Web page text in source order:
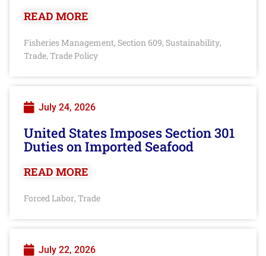
READ MORE
Fisheries Management, Section 609, Sustainability,
Trade, Trade Policy
July 24, 2026
United States Imposes Section 301
Duties on Imported Seafood
READ MORE
Forced Labor, Trade
July 22, 2026